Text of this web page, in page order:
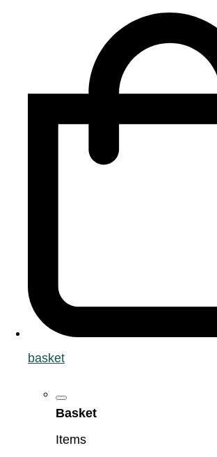
basket
Basket
Items